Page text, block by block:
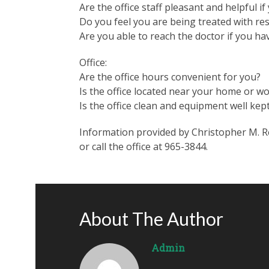
Are the office staff pleasant and helpful if
Do you feel you are being treated with
Are you able to reach the doctor if you
Office:
Are the office hours convenient for you?
Is the office located near your home or
Is the office clean and equipment well
Information provided by Christopher M.
or call the office at 965-3844.
About The Author
Admin